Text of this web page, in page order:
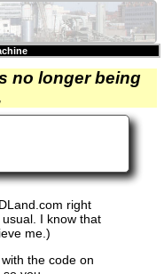
no longer being
right
I know that
me.)
the code on